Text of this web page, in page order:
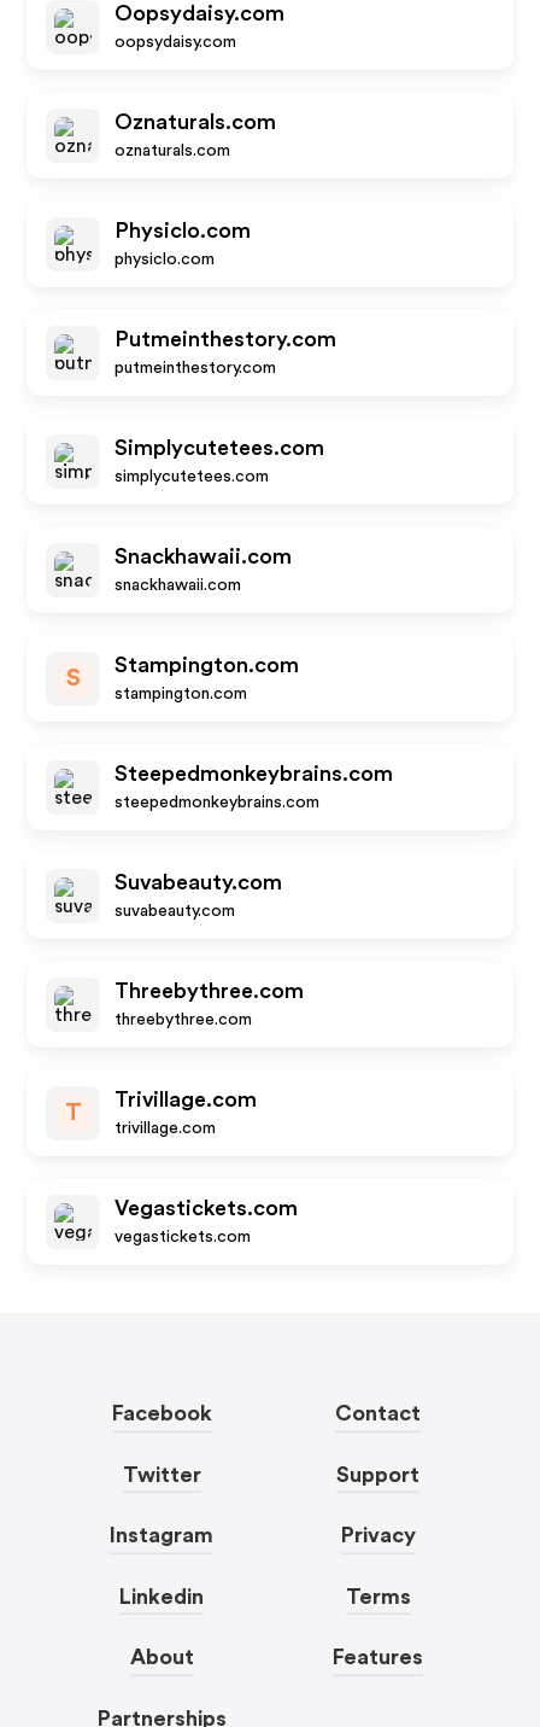
Oopsydaisy.com
oopsydaisy.com
Oznaturals.com
oznaturals.com
Physiclo.com
physiclo.com
Putmeinthestory.com
putmeinthestory.com
Simplycutetees.com
simplycutetees.com
Snackhawaii.com
snackhawaii.com
S
Stampington.com
stampington.com
Steepedmonkeybrains.com
steepedmonkeybrains.com
Suvabeauty.com
suvabeauty.com
Threebythree.com
threebythree.com
T
Trivillage.com
trivillage.com
Vegastickets.com
vegastickets.com
Facebook
Twitter
Instagram
Linkedin
About
Partnerships
Contact
Support
Privacy
Terms
Features